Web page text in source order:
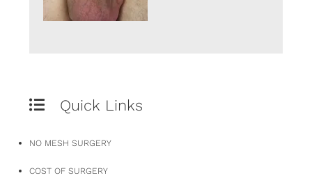
Quick Links
NO MESH SURGERY
COST OF SURGERY